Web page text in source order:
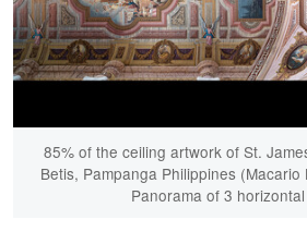
85% of the ceiling artwork of St.
Betis, Pampanga Philippines
Panorama of 3